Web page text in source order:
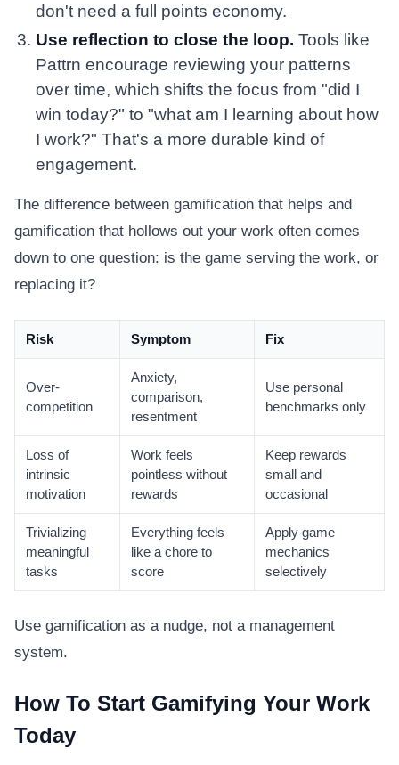
don't need a full points economy.
Use reflection to close the loop. Tools like
Pattrn encourage reviewing your patterns
over time, which shifts the focus from "did I
win today?" to "what am I learning about how
I work?" That's a more durable kind of
engagement.
The difference between gamification that helps and
gamification that hollows out your work often comes
down to one question: is the game serving the work, or
replacing it?
Risk Symptom Fix
Over-
competition
Anxiety,
comparison,
resentment
Use personal
benchmarks only
Loss of
intrinsic
motivation
Work feels
pointless without
rewards
Keep rewards
small and
occasional
Trivializing
meaningful
tasks
Everything feels
like a chore to
score
Apply game
mechanics
selectively
Use gamification as a nudge, not a management
system.
How To Start Gamifying Your Work
Today